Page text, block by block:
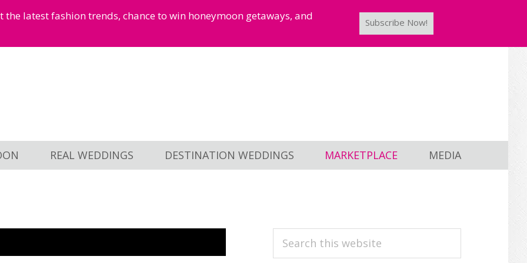
latest fashion trends, chance to win honeymoon getaways, and
Subscribe Now!
REAL WEDDINGS DESTINATION WEDDINGS MARKETPLACE MEDIA
PRIMARY
Search